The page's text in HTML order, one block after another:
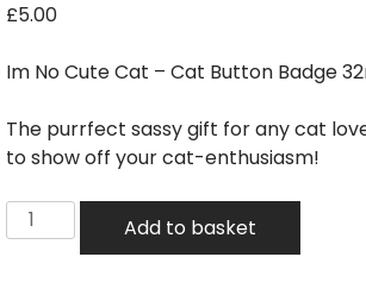
£5.00
Im No Cute Cat – Cat Button Badge
The purrfect sassy gift for any cat
to show off your cat-enthusiasm!
No
Add to basket